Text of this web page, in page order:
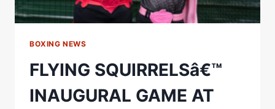
BOXING NEWS
FLYING SQUIRRELSâ€™
INAUGURAL GAME AT